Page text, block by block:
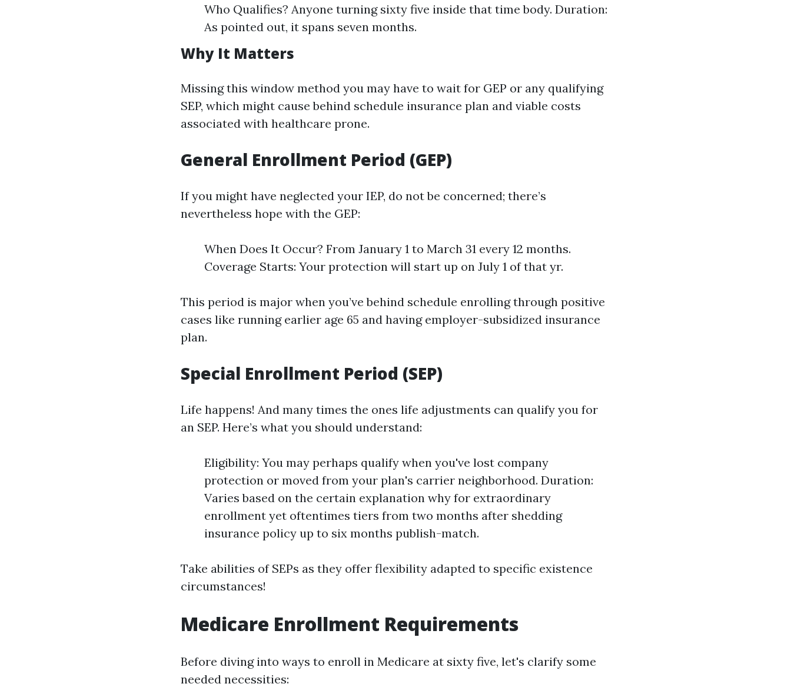
Who Qualifies? Anyone turning sixty five inside that time body. Duration:
As pointed out, it spans seven months.
Why It Matters
Missing this window method you may have to wait for GEP or any qualifying
SEP, which might cause behind schedule insurance plan and viable costs
associated with healthcare prone.
General Enrollment Period (GEP)
If you might have neglected your IEP, do not be concerned; there’s
nevertheless hope with the GEP:
When Does It Occur? From January 1 to March 31 every 12 months.
Coverage Starts: Your protection will start up on July 1 of that yr.
This period is major when you’ve behind schedule enrolling through positive
cases like running earlier age 65 and having employer-subsidized insurance
plan.
Special Enrollment Period (SEP)
Life happens! And many times the ones life adjustments can qualify you for
an SEP. Here’s what you should understand:
Eligibility: You may perhaps qualify when you've lost company
protection or moved from your plan's carrier neighborhood. Duration:
Varies based on the certain explanation why for extraordinary
enrollment yet oftentimes tiers from two months after shedding
insurance policy up to six months publish-match.
Take abilities of SEPs as they offer flexibility adapted to specific existence
circumstances!
Medicare Enrollment Requirements
Before diving into ways to enroll in Medicare at sixty five, let's clarify some
needed necessities: